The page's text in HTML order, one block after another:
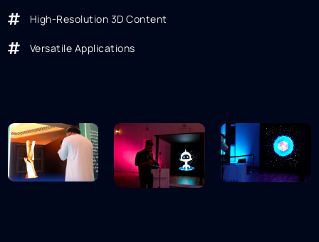
High-Resolution 3D Content
Versatile Applications